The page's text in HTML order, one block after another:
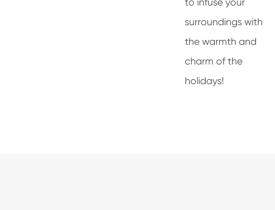
surroundings with
the warmth and
charm of the
holidays!